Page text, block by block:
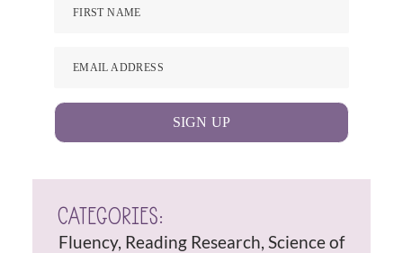
FIRST NAME
EMAIL ADDRESS
SIGN UP
CATEGORIES:
Fluency, Reading Research, Science of